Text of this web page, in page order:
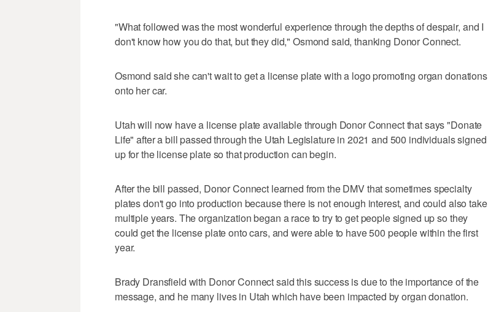
"What followed was the most wonderful experience through the depths of despair, and I
don't know how you do that, but they did," Osmond said, thanking Donor Connect.
Osmond said she can't wait to get a license plate with a logo promoting organ donations
onto her car.
Utah will now have a license plate available through Donor Connect that says "Donate
Life" after a bill passed through the Utah Legislature in 2021 and 500 individuals signed
up for the license plate so that production can begin.
After the bill passed, Donor Connect learned from the DMV that sometimes specialty
plates don't go into production because there is not enough interest, and could also take
multiple years. The organization began a race to try to get people signed up so they
could get the license plate onto cars, and were able to have 500 people within the first
year.
Brady Dransfield with Donor Connect said this success is due to the importance of the
message, and he many lives in Utah which have been impacted by organ donation.